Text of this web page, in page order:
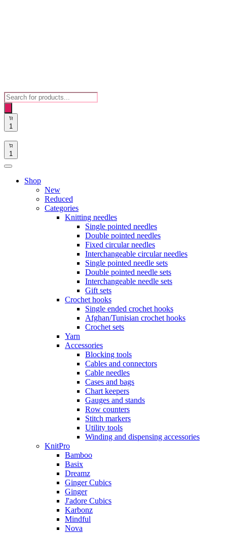
Products
search
1
1
Shop
New
Reduced
Categories
Knitting needles
Single pointed needles
Double pointed needles
Fixed circular needles
Interchangeable circular needles
Single pointed needle sets
Double pointed needle sets
Interchangeable needle sets
Gift sets
Crochet hooks
Single ended crochet hooks
Afghan/Tunisian crochet hooks
Crochet sets
Yarn
Accessories
Blocking tools
Cables and connectors
Cable needles
Cases and bags
Chart keepers
Gauges and stands
Row counters
Stitch markers
Utility tools
Winding and dispensing accessories
KnitPro
Bamboo
Basix
Dreamz
Ginger Cubics
Ginger
J'adore Cubics
Karbonz
Mindful
Nova